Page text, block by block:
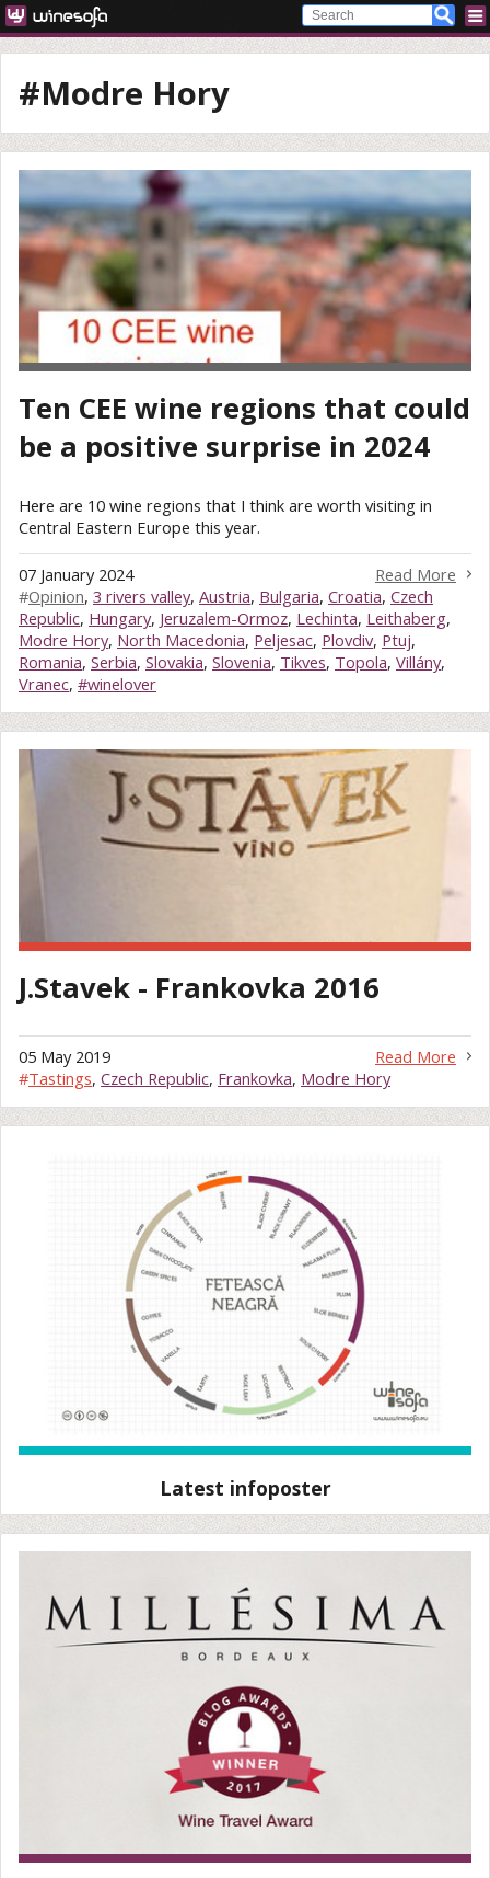
#Modre Hory
Ten CEE wine regions that could
be a positive surprise in 2024
Here are 10 wine regions that I think are worth visiting in
Central Eastern Europe this year.
Read More
07 January 2024
#Opinion, 3 rivers valley, Austria, Bulgaria, Croatia, Czech
Republic, Hungary, Jeruzalem-Ormoz, Lechinta, Leithaberg,
Modre Hory, North Macedonia, Peljesac, Plovdiv, Ptuj,
Romania, Serbia, Slovakia, Slovenia, Tikves, Topola, Villány,
Vranec, #winelover
J.Stavek - Frankovka 2016
Read More
05 May 2019
#Tastings, Czech Republic, Frankovka, Modre Hory
Latest infoposter